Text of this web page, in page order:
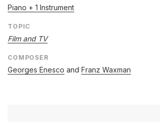
Piano + 1 Instrument
TOPIC
Film and TV
COMPOSER
Georges Enesco and Franz Waxman